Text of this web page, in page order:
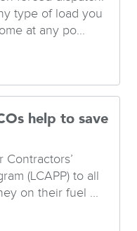
type of load you
at any po...
help to save
Contractors’
(LCAPP) to all
on their fuel ...